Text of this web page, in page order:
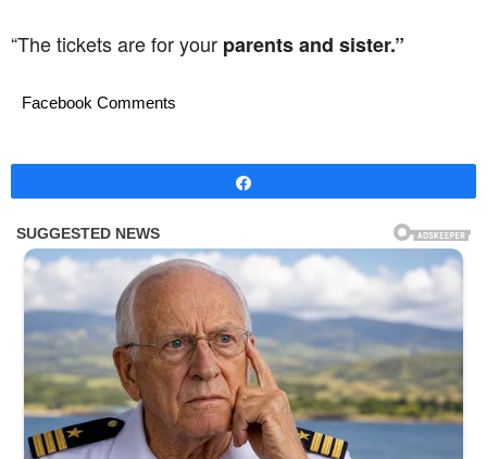
“The tickets are for your parents and sister.”
Facebook Comments